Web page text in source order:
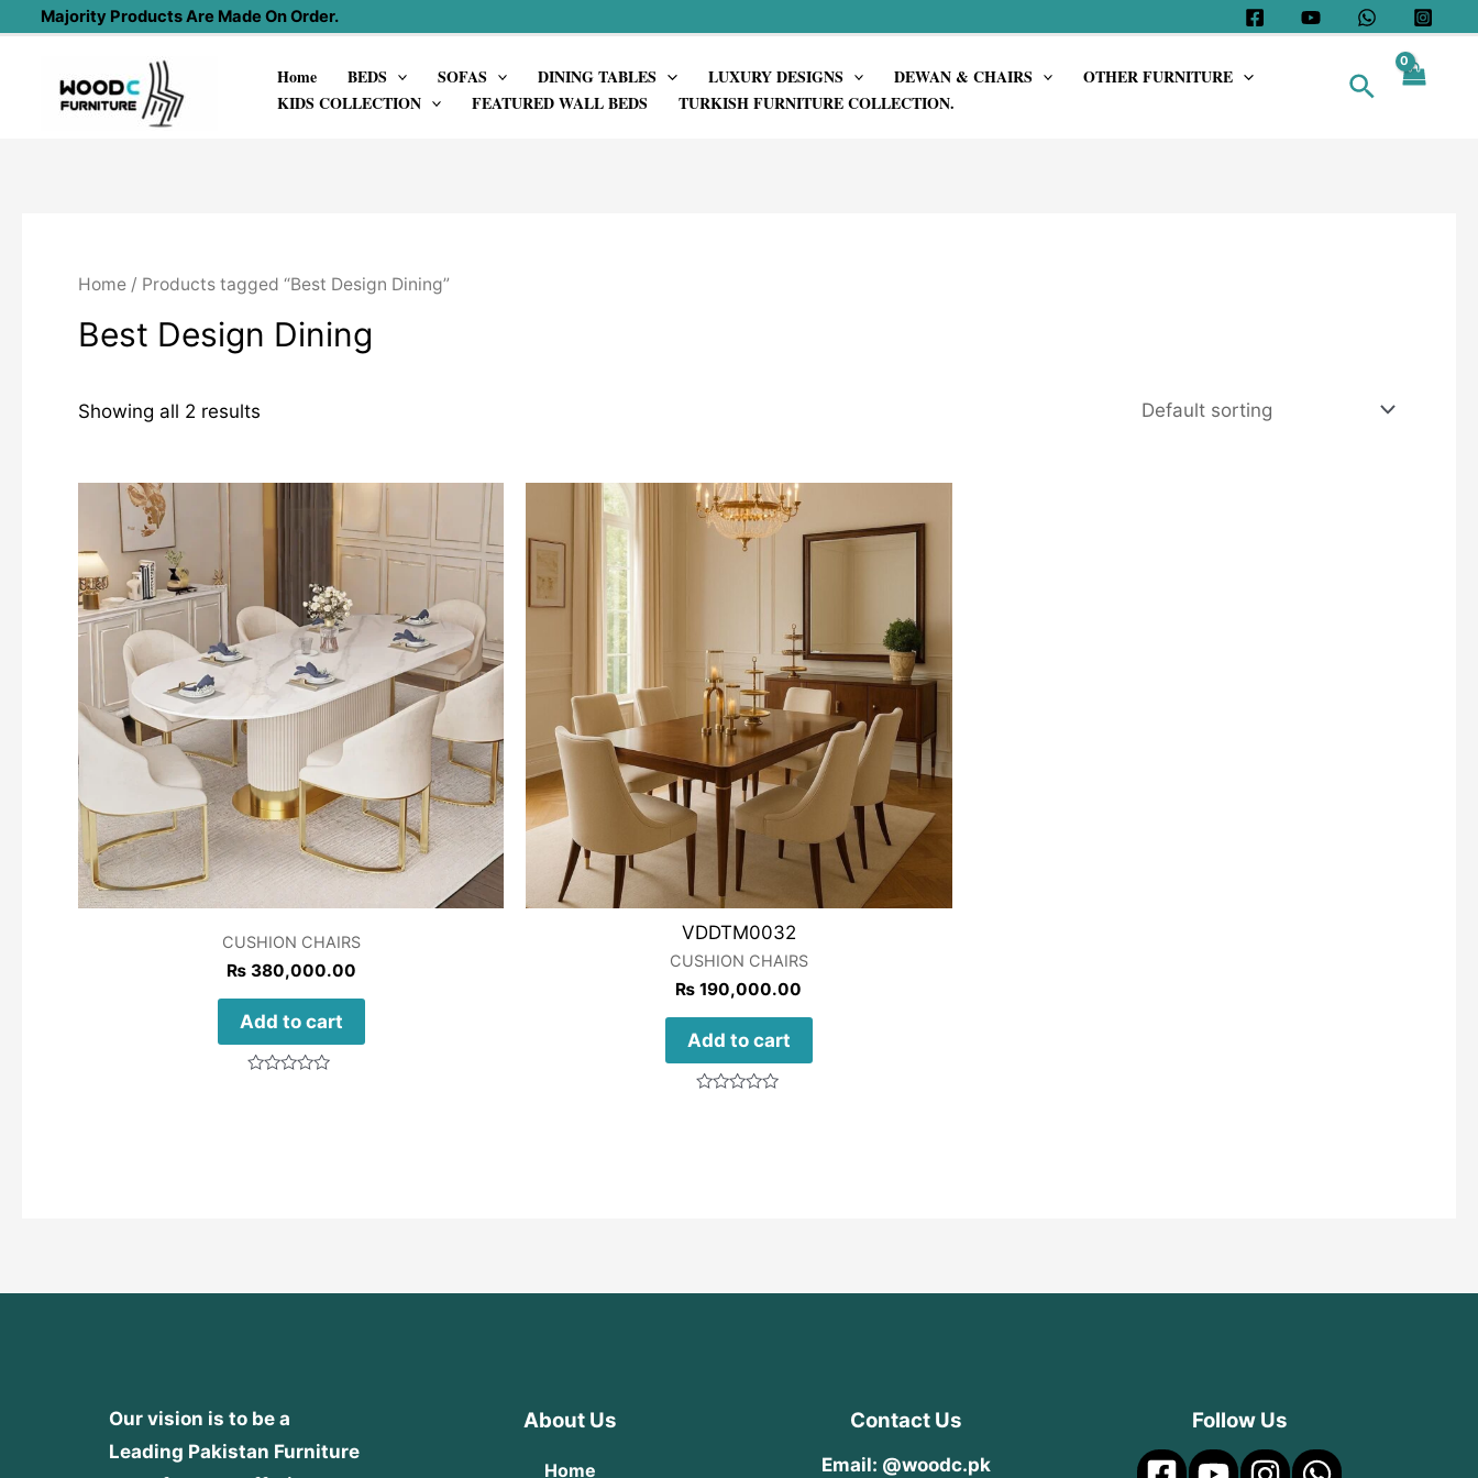
content
Majority Products Are Made On Order.
Home BEDS SOFAS DINING TABLES LUXURY DESIGNS DEWAN & CHAIRS
OTHER FURNITURE
KIDS COLLECTION
FEATURED WALL BEDS TURKISH FURNITURE COLLECTION.
Search
Home / Products tagged “Best Design Dining”
Best Design Dining
Showing all 2 results
CUSHION CHAIRS
₨380,000.00
Add to cart
VDDTM0032
CUSHION CHAIRS
₨ 190,000.00
Add to cart
Our vision is to be a
Leading Pakistan Furniture
About Us
Home
Contact Us
Email: @woodc.pk
Follow Us